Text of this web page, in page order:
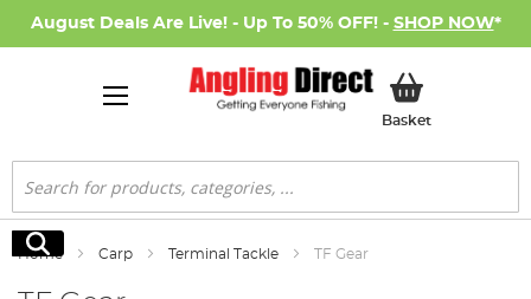
August Deals Are Live! - Up To 50% OFF! - SHOP NOW*
BasketMy Basket
Search
Search
Home Carp Terminal Tackle TF Gear